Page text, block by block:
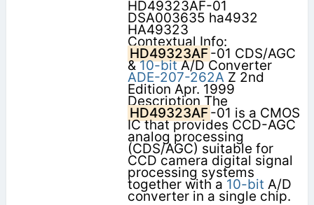
HD49323AF-01
DSA003635 ha4932
HA49323
Contextual Info:
HD49323AF -01 CDS/AGC
&10-bitA/D Converter
ADE-207-262A Z 2nd
Edition Apr. 1999
Description The
HD49323AF -01 is a CMOS
IC that provides CCD-AGC
analog processing
(CDS/AGC) suitable for
CCD camera digital signal
processing systems
together with a 10-bit A/D
converter in a single chip.